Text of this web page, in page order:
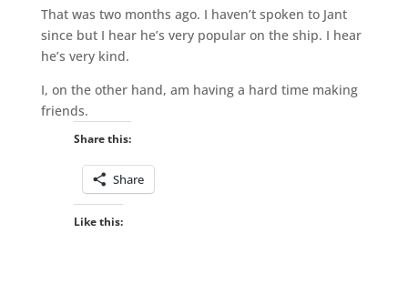
That was two months ago. I haven’t spoken to Jant
since but I hear he’s very popular on the ship. I hear
he’s very kind.
I, on the other hand, am having a hard time making
friends.
Share this:
Share
Like this: